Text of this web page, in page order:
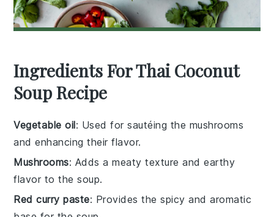
Ingredients For Thai Coconut
Soup Recipe
Vegetable oil: Used for sautéing the mushrooms
and enhancing their flavor.
Mushrooms: Adds a meaty texture and earthy
flavor to the soup.
Red curry paste: Provides the spicy and aromatic